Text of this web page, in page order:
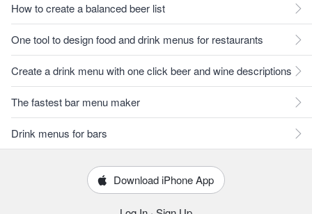
How to create a balanced beer list
One tool to design food and drink menus for restaurants
Create a drink menu with one click beer and wine descriptions
The fastest bar menu maker
Drink menus for bars
Download iPhone App